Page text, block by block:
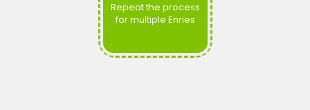
Repeat the process
for multiple Enries